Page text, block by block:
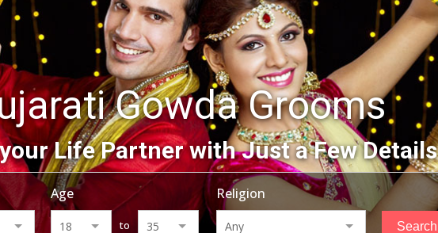
Gowda Grooms
Life Partner with Just a Few Details
Age
to
Religion